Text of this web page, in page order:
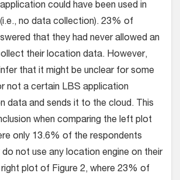
could have been used in
no data collection). 23% of
that they had never allowed an
their location data. However,
that it might be unclear for some
not a certain LBS application
data and sends it to the cloud. This
when comparing the left plot
only 13.6% of the respondents
not use any location engine on their
right plot of Figure 2, where 23% of